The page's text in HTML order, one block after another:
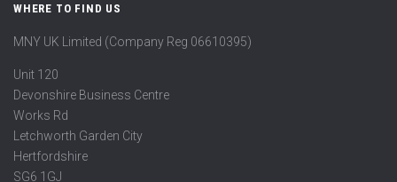
WHERE TO FIND US
MNY UK Limited (Company Reg 06610395)
Unit 120
Devonshire Business Centre
Works Rd
Letchworth Garden City
Hertfordshire
SG6 1GJ